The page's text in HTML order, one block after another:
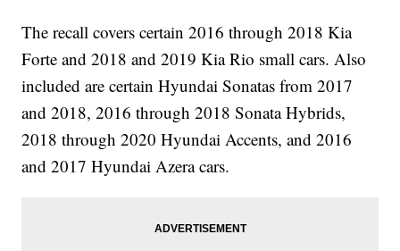
The recall covers certain 2016 through 2018 Kia
Forte and 2018 and 2019 Kia Rio small cars. Also
included are certain Hyundai Sonatas from 2017
and 2018, 2016 through 2018 Sonata Hybrids,
2018 through 2020 Hyundai Accents, and 2016
and 2017 Hyundai Azera cars.